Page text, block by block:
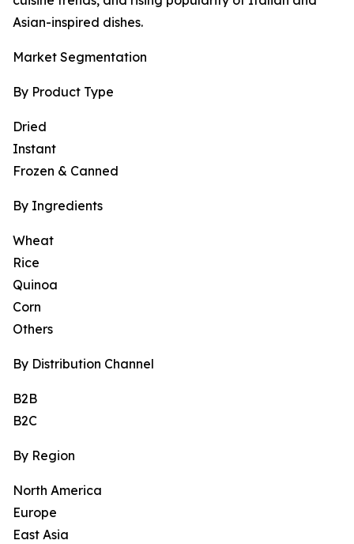
Asian-inspired dishes.
Market Segmentation
By Product Type
Dried
Instant
Frozen & Canned
By Ingredients
Wheat
Rice
Quinoa
Corn
Others
By Distribution Channel
B2B
B2C
By Region
North America
Europe
East Asia